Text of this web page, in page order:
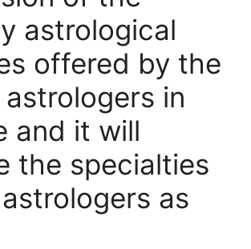
astrological
offered by the
in
and it will
the specialties
as